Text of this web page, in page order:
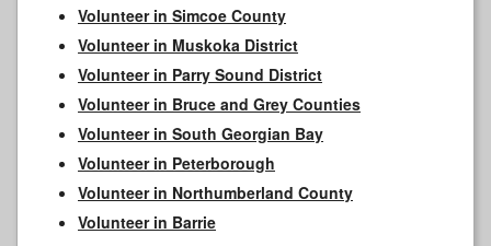
Volunteer in Simcoe County
Volunteer in Muskoka District
Volunteer in Parry Sound District
Volunteer in Bruce and Grey Counties
Volunteer in South Georgian Bay
Volunteer in Peterborough
Volunteer in Northumberland County
Volunteer in Barrie